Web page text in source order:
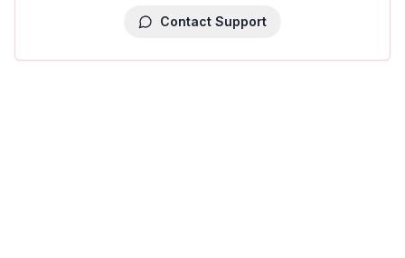
Contact Support